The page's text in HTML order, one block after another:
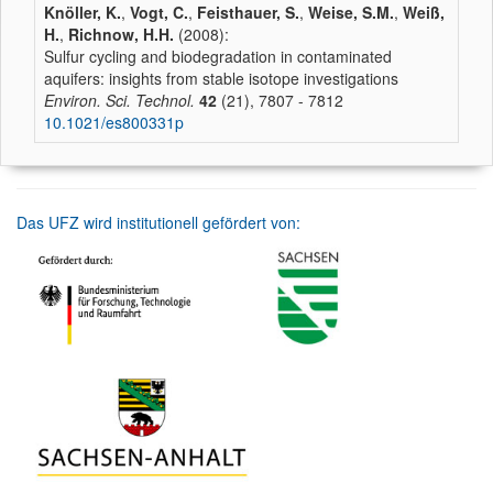
Knöller, K., Vogt, C., Feisthauer, S., Weise, S.M., Weiß,
H., Richnow, H.H. (2008):
Sulfur cycling and biodegradation in contaminated
aquifers: insights from stable isotope investigations
Environ. Sci. Technol. 42 (21), 7807 - 7812
10.1021/es800331p
Das UFZ wird institutionell gefördert von: